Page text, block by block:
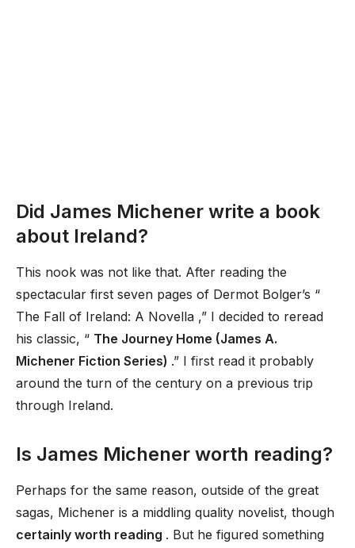
Did James Michener write a book
about Ireland?
This nook was not like that. After reading the
spectacular first seven pages of Dermot Bolger’s “
The Fall of Ireland: A Novella ,” I decided to reread
his classic, “ The Journey Home (James A.
Michener Fiction Series) .” I first read it probably
around the turn of the century on a previous trip
through Ireland.
Is James Michener worth reading?
Perhaps for the same reason, outside of the great
sagas, Michener is a middling quality novelist, though
certainly worth reading . But he figured something